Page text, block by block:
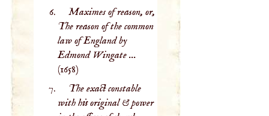
Maximes of reason, or,
The reason of the common
law of England by
Edmond Wingate ...
(1658)
The exact constable
with his original & power